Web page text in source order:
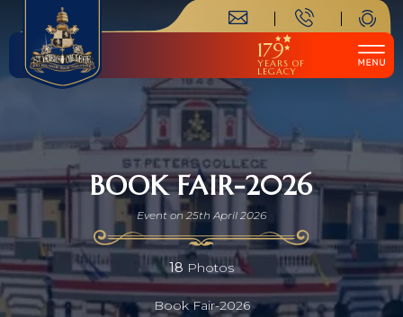
179
YEARS OF
LEGACY
BOOK FAIR-2026
Event on 25th April 2026
18 Photos
Book Fair-2026